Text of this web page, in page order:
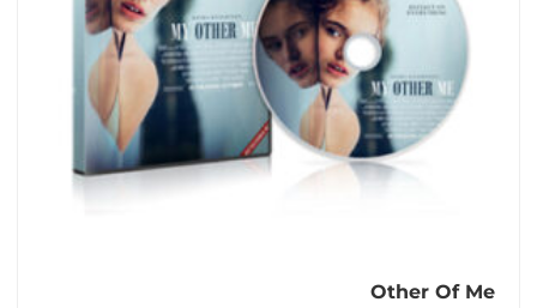
Other Of Me